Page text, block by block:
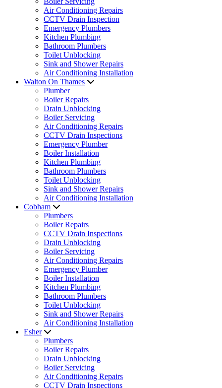
Air Conditioning Repairs
CCTV Drain Inspection
Emergency Plumbers
Kitchen Plumbing
Bathroom Plumbers
Toilet Unblocking
Sink and Shower Repairs
Air Conditioning Installation
Walton On Thames
Plumber
Boiler Repairs
Drain Unblocking
Boiler Servicing
Air Conditioning Repairs
CCTV Drain Inspections
Emergency Plumber
Boiler Installation
Kitchen Plumbing
Bathroom Plumbers
Toilet Unblocking
Sink and Shower Repairs
Air Conditioning Installation
Cobham
Plumbers
Boiler Repairs
CCTV Drain Inspections
Drain Unblocking
Boiler Servicing
Air Conditioning Repairs
Emergency Plumber
Boiler Installation
Kitchen Plumbing
Bathroom Plumbers
Toilet Unblocking
Sink and Shower Repairs
Air Conditioning Installation
Esher
Plumbers
Boiler Repairs
Drain Unblocking
Boiler Servicing
Air Conditioning Repairs
CCTV Drain Inspections